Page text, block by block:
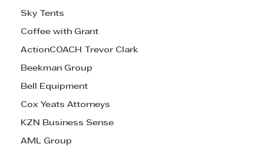
Sky Tents
Coffee with Grant
ActionCOACH Trevor Clark
Beekman Group
Bell Equipment
Cox Yeats Attorneys
KZN Business Sense
AML Group